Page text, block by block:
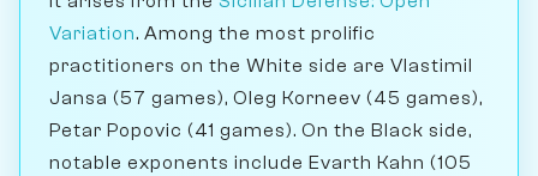
Variation. Among the most prolific
practitioners on the White side are Vlastimil
Jansa (57 games), Oleg Korneev (45 games),
Petar Popovic (41 games). On the Black side,
notable exponents include Evarth Kahn (105